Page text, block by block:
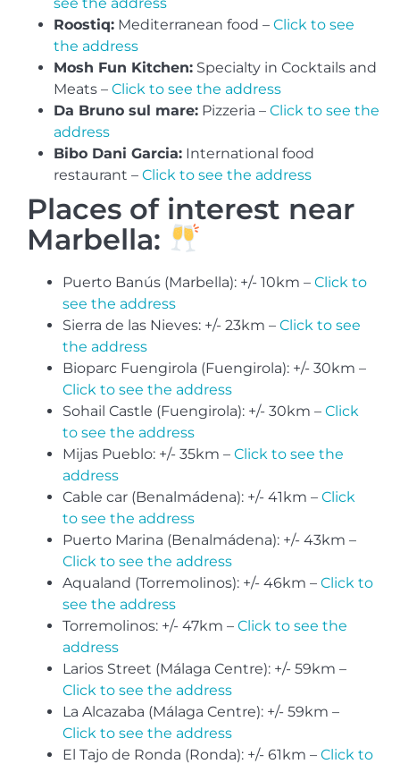
Roostiq: Mediterranean food – Click to see
the address
Mosh Fun Kitchen: Specialty in Cocktails and
Meats – Click to see the address
Da Bruno sul mare: Pizzeria – Click to see the
address
Bibo Dani Garcia: International food
restaurant – Click to see the address
Places of interest near
Marbella:
Puerto Banús (Marbella): +/- 10km – Click to
see the address
Sierra de las Nieves: +/- 23km – Click to see
the address
Bioparc Fuengirola (Fuengirola): +/- 30km –
Click to see the address
Sohail Castle (Fuengirola): +/- 30km – Click
to see the address
Mijas Pueblo: +/- 35km – Click to see the
address
Cable car (Benalmádena): +/- 41km – Click
to see the address
Puerto Marina (Benalmádena): +/- 43km –
Click to see the address
Aqualand (Torremolinos): +/- 46km – Click to
see the address
Torremolinos: +/- 47km – Click to see the
address
Larios Street (Málaga Centre): +/- 59km –
Click to see the address
La Alcazaba (Málaga Centre): +/- 59km –
Click to see the address
El Tajo de Ronda (Ronda): +/- 61km – Click to